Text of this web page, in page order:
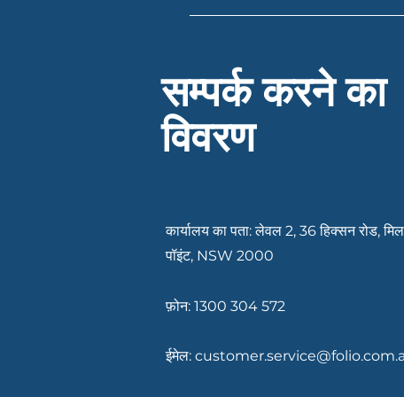
Having your documents
Services can let you know
सम्पर्क करने का
विवरण
कार्यालय का पता: लेवल 2, 36 हिक्सन रोड,
पॉइंट, NSW 2000
फ़ोन: 1300 304 572
ईमेल: